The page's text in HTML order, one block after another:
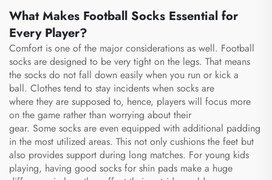
What Makes Football Socks Essential for
Every Player?
Comfort is one of the major considerations as well. Football
socks are designed to be very tight on the legs. That means
the socks do not fall down easily when you run or kick a
ball. Clothes tend to stay incidents when socks are
where they are supposed to, hence, players will focus more
on the game rather than worrying about their
gear. Some socks are even equipped with additional padding
in the most utilized areas. This not only cushions the feet but
also provides support during long matches. For young kids
playing, having good socks for shin pads make a huge